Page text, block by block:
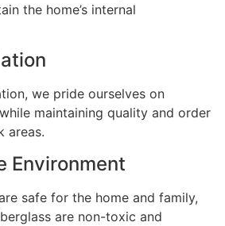
the home’s internal
we pride ourselves on
maintaining quality and order
areas.
Environment
safe for the home and family,
are non-toxic and